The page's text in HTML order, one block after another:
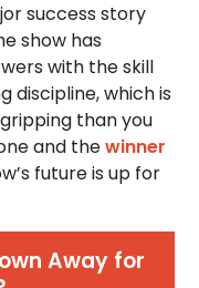
success story
show has
with the skill
discipline, which is
than you
and thewinner
future is up for
Away for